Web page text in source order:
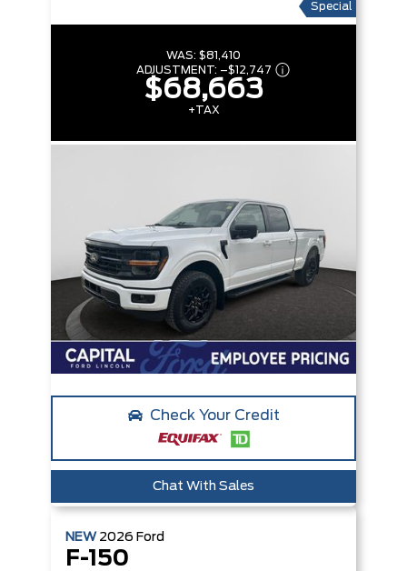
Special
WAS: $81,410
ADJUSTMENT: –$12,747
$68,663
+TAX
Check Your Credit
Chat With Sales
NEW 2026 Ford
F-150